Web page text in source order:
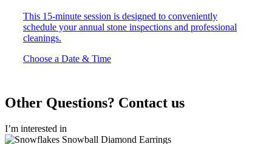
This 15-minute session is designed to conveniently
schedule your annual stone inspections and professional
cleanings.
Choose a Date & Time
Other Questions? Contact us
I’m interested in